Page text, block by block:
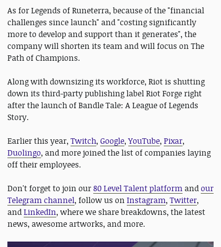
As for Legends of Runeterra, because of the "financial
challenges since launch" and "costing significantly
more to develop and support than it generates", the
company will shorten its team and will focus on The
Path of Champions.
Along with downsizing its workforce, Riot is shutting
down its third-party publishing label Riot Forge right
after the launch of Bandle Tale: A League of Legends
Story.
Earlier this year, Twitch, Google,YouTube, Pixar,
Duolingo, and more joined the list of companies laying
off their employees.
Don't forget to join our80 Level Talent platform andour
Telegram channel, follow us on Instagram, Twitter,
andLinkedIn, where we share breakdowns, the latest
news, awesome artworks, and more.